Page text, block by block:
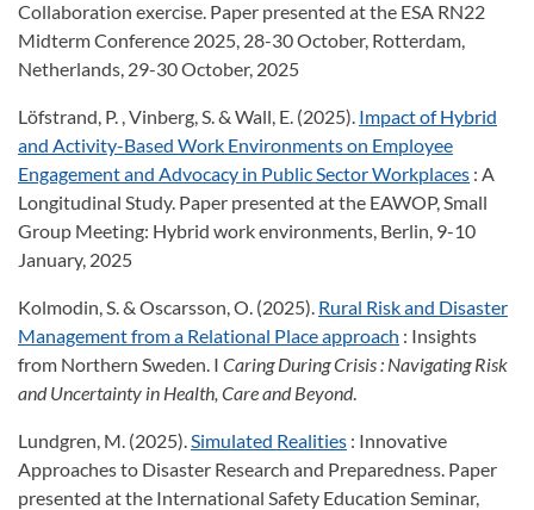
Collaboration exercise. Paper presented at the ESA RN22
Midterm Conference 2025, 28-30 October, Rotterdam,
Netherlands, 29-30 October, 2025
Löfstrand, P. , Vinberg, S. & Wall, E. (2025). Impact of Hybrid
and Activity-Based Work Environments on Employee
Engagement and Advocacy in Public Sector Workplaces : A
Longitudinal Study. Paper presented at the EAWOP, Small
Group Meeting: Hybrid work environments, Berlin, 9-10
January, 2025
Kolmodin, S. & Oscarsson, O. (2025). Rural Risk and Disaster
Management from a Relational Place approach : Insights
from Northern Sweden. I Caring During Crisis: Navigating Risk
and Uncertainty in Health, Care and Beyond.
Lundgren, M. (2025).Simulated Realities : Innovative
Approaches to Disaster Research and Preparedness. Paper
presented at the International Safety Education Seminar,